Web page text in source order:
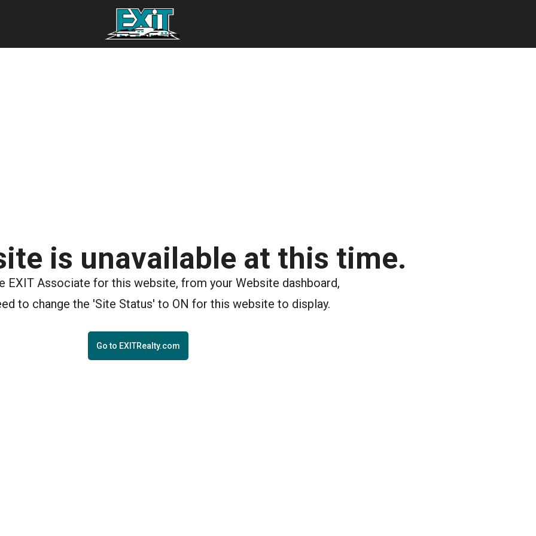
is unavailable at this time.
EXIT Associate for this website, from your Website dashboard,
to change the 'Site Status' to ON for this website to display.
Go to EXITRealty.com